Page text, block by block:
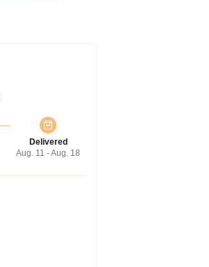
Delivered
Aug. 11 - Aug. 18